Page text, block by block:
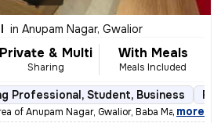
in Anupam Nagar, Gwalior
Private & Multi
Sharing
With Meals
Meals Included
Professional, Student, Business
of Anupam Nagar, Gwalior, Baba Mahakal Ho
, more